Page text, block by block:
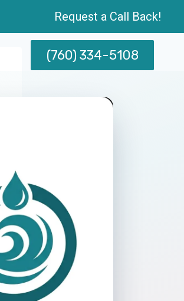
Request a Call Back!
(760) 334-5108